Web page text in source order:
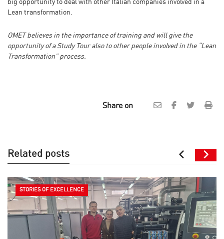
big opportunity to deal with other Italian companies involved in a
Lean transformation.
OMET believes in the importance of training and will give the
opportunity of a Study Tour also to other people involved in the “Lean
Transformation” process.
Share on
Related posts
STORIES OF EXCELLENCE